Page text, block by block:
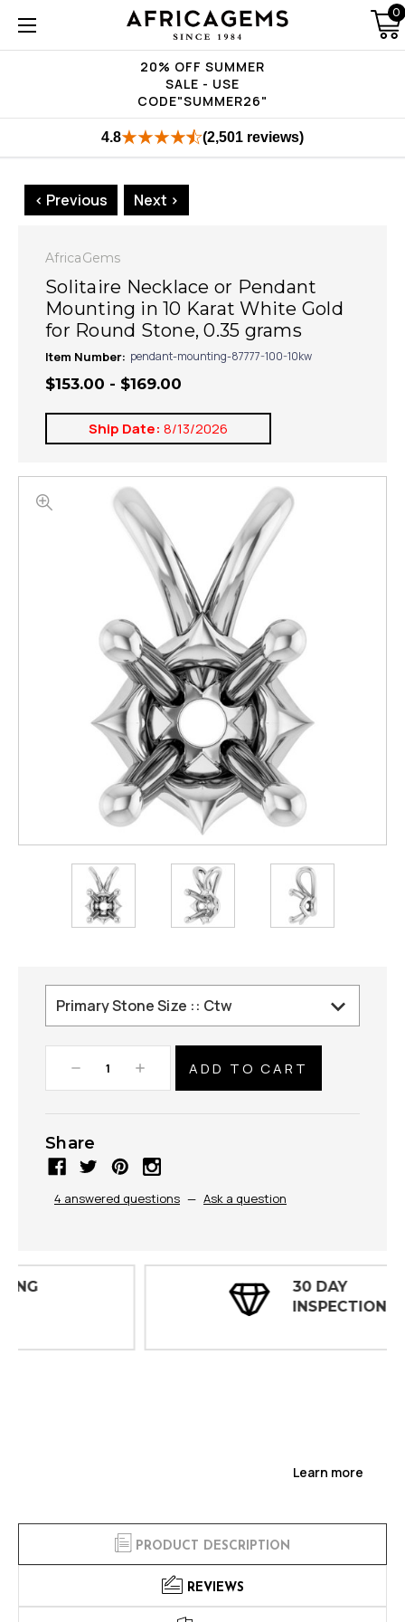
20% OFF SUMMER
SALE - USE
CODE"SUMMER26"
0
4.8 (2,501 reviews)
< Previous Next >
AfricaGems
Solitaire Necklace or Pendant
Mounting in 10 Karat White Gold
for Round Stone, 0.35 grams
Item Number: pendant-mounting-87777-100-10kw
$153.00 - $169.00
Ship Date: 8/13/2026
Decrease
Quantity:
Increase
Quantity:
Share
4 answered questions — Ask a question
30 DAY
INSPECTIONS
Learn more
PRODUCT DESCRIPTION
REVIEWS